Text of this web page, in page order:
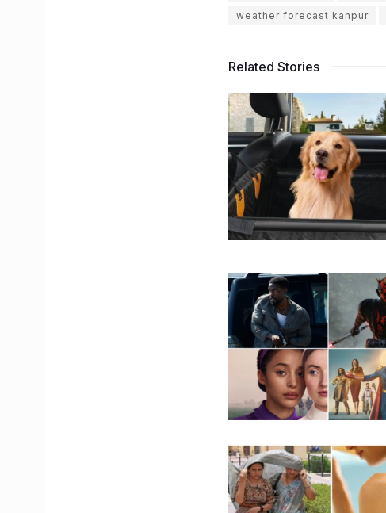
weather forecast kanpur
Related Stories